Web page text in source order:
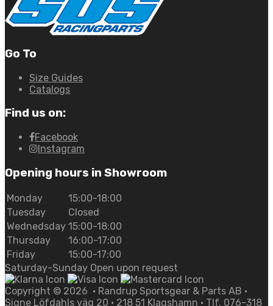
Go To
Size Guides
Catalogs
Find us on:
Facebook
Instagram
Opening hours in Showroom
Monday
15:00-18:00
Tuesday
Closed
Wednedsday 15:00-18:00
Thursday
16:00-17:00
Friday
15:00-17:00
Saturday-Sunday Open upon request
Copyright © 2026 • Randrup Sportsgear & Parts AB •
Signe Löfdahls väg 20 • 218 51 Klagshamn • Tlf. 076-318